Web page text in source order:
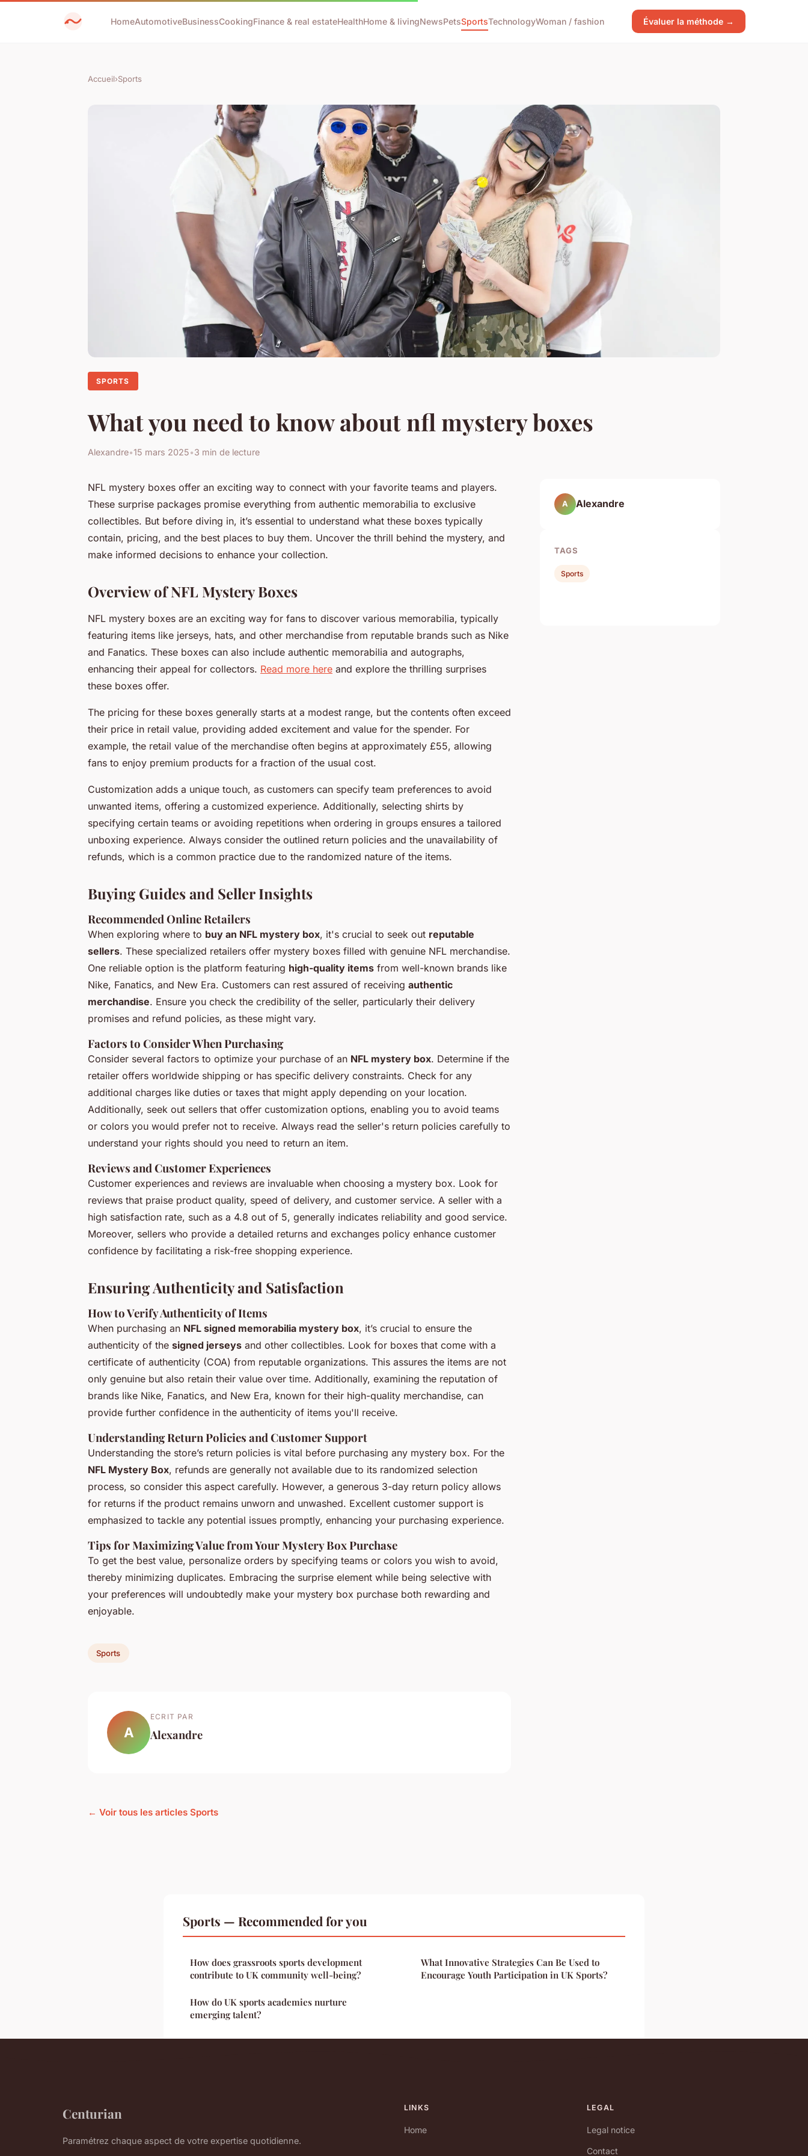
HomeAutomotiveBusinessCookingFinance & real estateHealthHome & livingNewsPetsSportsTechnologyWoman / fashion Évaluer la méthode →
Accueil›Sports
SPORTS
What you need to know about nfl mystery boxes
Alexandre•15 mars 2025•3 min de lecture
NFL mystery boxes offer an exciting way to connect with your favorite teams and players.
These surprise packages promise everything from authentic memorabilia to exclusive
collectibles. But before diving in, it’s essential to understand what these boxes typically
contain, pricing, and the best places to buy them. Uncover the thrill behind the mystery, and
make informed decisions to enhance your collection.
Overview of NFL Mystery Boxes
NFL mystery boxes are an exciting way for fans to discover various memorabilia, typically
featuring items like jerseys, hats, and other merchandise from reputable brands such as Nike
and Fanatics. These boxes can also include authentic memorabilia and autographs,
enhancing their appeal for collectors. Read more here and explore the thrilling surprises
these boxes offer.
The pricing for these boxes generally starts at a modest range, but the contents often exceed
their price in retail value, providing added excitement and value for the spender. For
example, the retail value of the merchandise often begins at approximately £55, allowing
fans to enjoy premium products for a fraction of the usual cost.
Customization adds a unique touch, as customers can specify team preferences to avoid
unwanted items, offering a customized experience. Additionally, selecting shirts by
specifying certain teams or avoiding repetitions when ordering in groups ensures a tailored
unboxing experience. Always consider the outlined return policies and the unavailability of
refunds, which is a common practice due to the randomized nature of the items.
Buying Guides and Seller Insights
Recommended Online Retailers
When exploring where to buy an NFL mystery box, it's crucial to seek out reputable
sellers. These specialized retailers offer mystery boxes filled with genuine NFL merchandise.
One reliable option is the platform featuring high-quality items from well-known brands like
Nike, Fanatics, and New Era. Customers can rest assured of receiving authentic
merchandise. Ensure you check the credibility of the seller, particularly their delivery
promises and refund policies, as these might vary.
Factors to Consider When Purchasing
Consider several factors to optimize your purchase of an NFL mystery box. Determine if the
retailer offers worldwide shipping or has specific delivery constraints. Check for any
additional charges like duties or taxes that might apply depending on your location.
Additionally, seek out sellers that offer customization options, enabling you to avoid teams
or colors you would prefer not to receive. Always read the seller's return policies carefully to
understand your rights should you need to return an item.
Reviews and Customer Experiences
Customer experiences and reviews are invaluable when choosing a mystery box. Look for
reviews that praise product quality, speed of delivery, and customer service. A seller with a
high satisfaction rate, such as a 4.8 out of 5, generally indicates reliability and good service.
Moreover, sellers who provide a detailed returns and exchanges policy enhance customer
confidence by facilitating a risk-free shopping experience.
Ensuring Authenticity and Satisfaction
How to Verify Authenticity of Items
When purchasing an NFL signed memorabilia mystery box, it’s crucial to ensure the
authenticity of the signed jerseys and other collectibles. Look for boxes that come with a
certificate of authenticity (COA) from reputable organizations. This assures the items are not
only genuine but also retain their value over time. Additionally, examining the reputation of
brands like Nike, Fanatics, and New Era, known for their high-quality merchandise, can
provide further confidence in the authenticity of items you'll receive.
Understanding Return Policies and Customer Support
Understanding the store’s return policies is vital before purchasing any mystery box. For the
NFL Mystery Box, refunds are generally not available due to its randomized selection
process, so consider this aspect carefully. However, a generous 3-day return policy allows
for returns if the product remains unworn and unwashed. Excellent customer support is
emphasized to tackle any potential issues promptly, enhancing your purchasing experience.
Tips for Maximizing Value from Your Mystery Box Purchase
To get the best value, personalize orders by specifying teams or colors you wish to avoid,
thereby minimizing duplicates. Embracing the surprise element while being selective with
your preferences will undoubtedly make your mystery box purchase both rewarding and
enjoyable.
Sports
A
ECRIT PAR
Alexandre
← Voir tous les articles Sports
A Alexandre
TAGS
Sports
Sports — Recommended for you
How does grassroots sports development
contribute to UK community well-being?
How do UK sports academies nurture
emerging talent?
What Innovative Strategies Can Be Used to
Encourage Youth Participation in UK Sports?
Centurian
Paramétrez chaque aspect de votre expertise quotidienne.
LINKS
Home
LEGAL
Legal notice
Contact